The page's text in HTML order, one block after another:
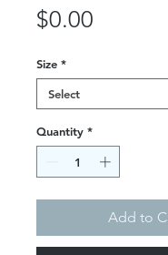
$0.00
Size *
Quantity *
Add to